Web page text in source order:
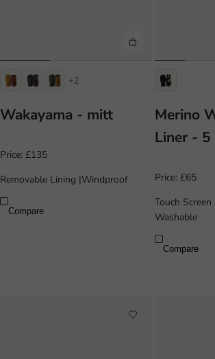
+2
Wakayama - mitt
Price: £135
Removable Lining |Windproof
Compare
Merino
Liner -
Price: £65
Touch Screen
Washable
Compare